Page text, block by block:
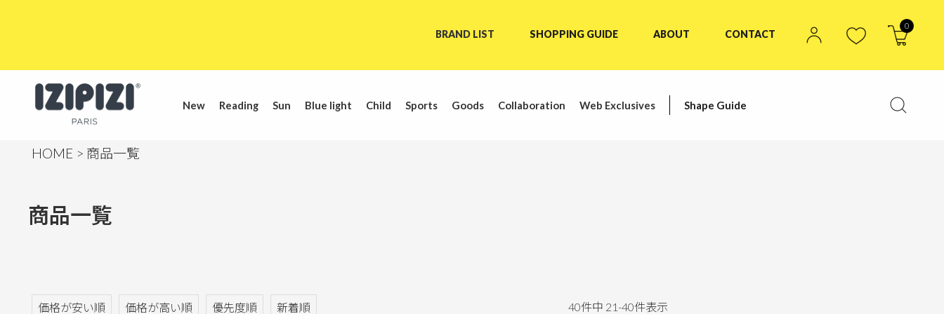
BRAND LIST SHOPPING GUIDE ABOUT CONTACT
0
New Reading Sun Blue light Child Sports Goods Collaboration Web Exclusives Shape Guide
HOME 商品一覧
商品一覧
価格が安い順 価格が高い順 優先度順 新着順 40件中 21-40件表示